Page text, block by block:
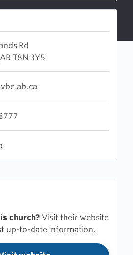
Rd
T8N 3Y5
church? Visit their website
up-to-date information.